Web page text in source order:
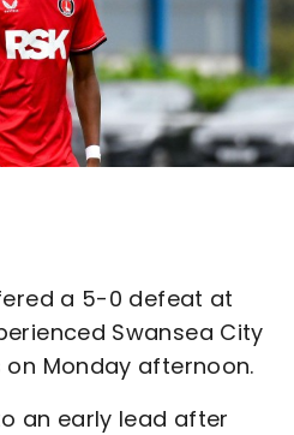
a 5-0 defeat at
Swansea City
Monday afternoon.
an early lead after